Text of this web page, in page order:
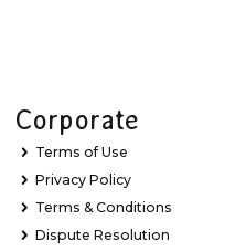
Corporate
Terms of Use
Privacy Policy
Terms & Conditions
Dispute Resolution